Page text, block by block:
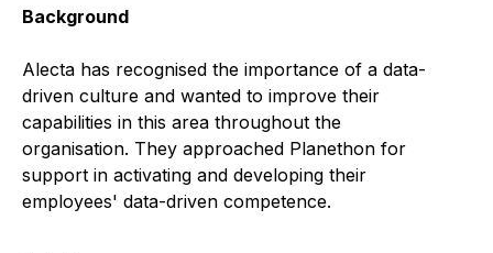
Background
Alecta has recognised the importance of a data-
driven culture and wanted to improve their
capabilities in this area throughout the
organisation. They approached Planethon for
support in activating and developing their
employees' data-driven competence.